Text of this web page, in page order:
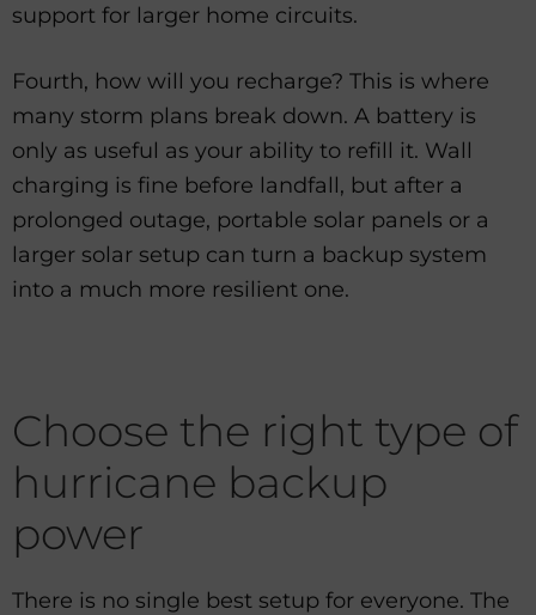
support for larger home circuits.
Fourth, how will you recharge? This is where
many storm plans break down. A battery is
only as useful as your ability to refill it. Wall
charging is fine before landfall, but after a
prolonged outage, portable solar panels or a
larger solar setup can turn a backup system
into a much more resilient one.
Choose the right type of
hurricane backup
power
There is no single best setup for everyone. The